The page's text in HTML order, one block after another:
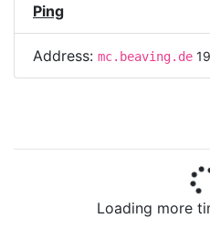
Ping
Address: mc.beaving.de
Loading more